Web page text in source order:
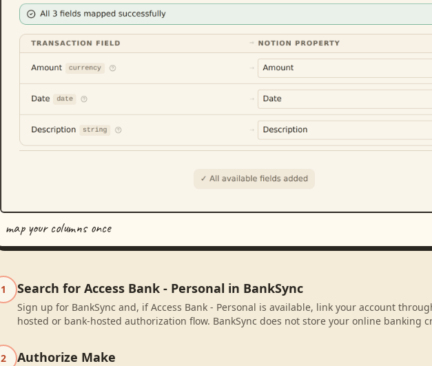
map your columns once
1 Search for Access Bank - Personal in BankSync
Sign up for BankSync and, if Access Bank - Personal is available, link your account
hosted or bank-hosted authorization flow. BankSync does not store your online banking
2 Authorize Make